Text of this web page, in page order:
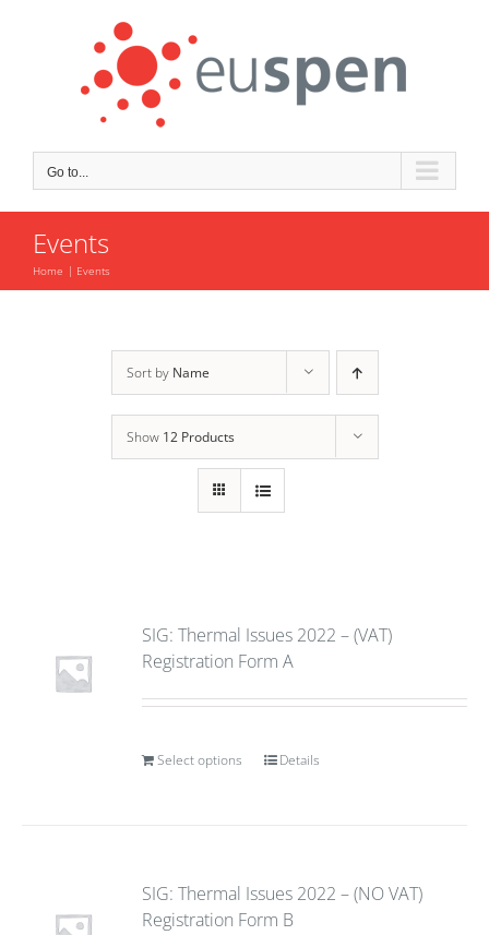
Go to...
Events
Home Events
Sort by Name
Show 12 Products
SIG: Thermal Issues 2022 – (VAT)
Registration Form A
Select options Details
SIG: Thermal Issues 2022 – (NO VAT)
Registration Form B